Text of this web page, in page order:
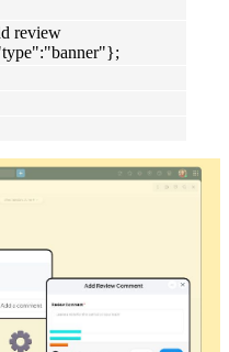
review